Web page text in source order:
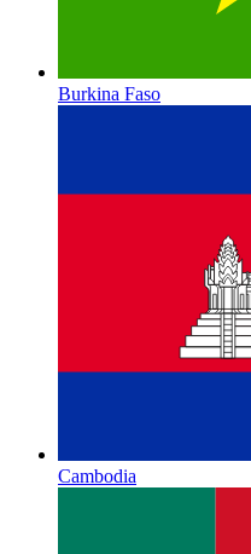
Burkina Faso
Cambodia